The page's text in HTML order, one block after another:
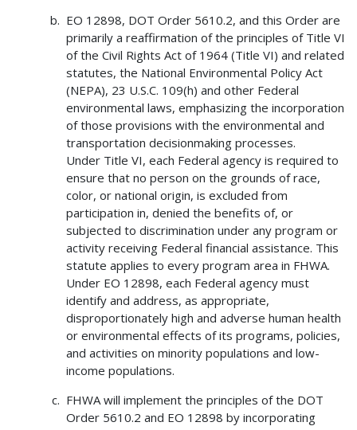
EO 12898, DOT Order 5610.2, and this Order are
primarily a reaffirmation of the principles of Title VI
of the Civil Rights Act of 1964 (Title VI) and related
statutes, the National Environmental Policy Act
(NEPA), 23 U.S.C. 109(h) and other Federal
environmental laws, emphasizing the incorporation
of those provisions with the environmental and
transportation decisionmaking processes.
Under Title VI, each Federal agency is required to
ensure that no person on the grounds of race,
color, or national origin, is excluded from
participation in, denied the benefits of, or
subjected to discrimination under any program or
activity receiving Federal financial assistance. This
statute applies to every program area in FHWA.
Under EO 12898, each Federal agency must
identify and address, as appropriate,
disproportionately high and adverse human health
or environmental effects of its programs, policies,
and activities on minority populations and low-
income populations.
FHWA will implement the principles of the DOT
Order 5610.2 and EO 12898 by incorporating